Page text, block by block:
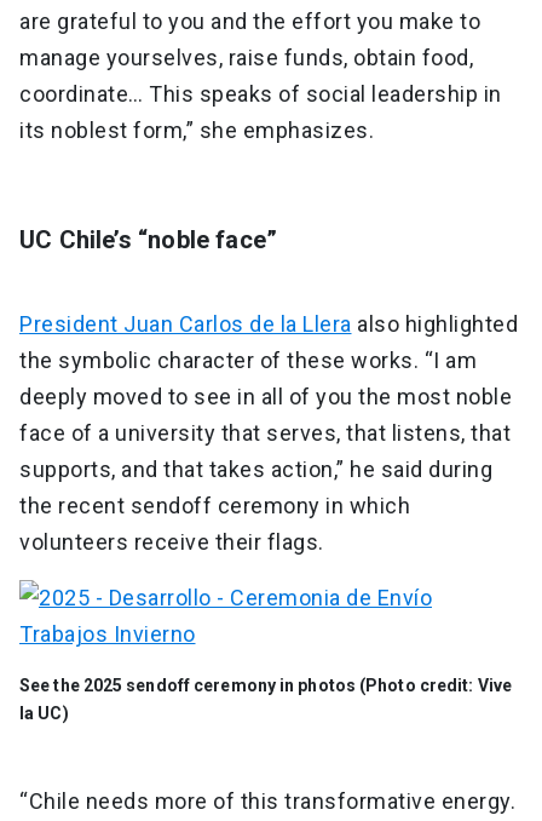
are grateful to you and the effort you make to
manage yourselves, raise funds, obtain food,
coordinate… This speaks of social leadership in
its noblest form,” she emphasizes.
UC Chile’s “noble face”
President Juan Carlos de la Llera also highlighted
the symbolic character of these works. “I am
deeply moved to see in all of you the most noble
face of a university that serves, that listens, that
supports, and that takes action,” he said during
the recent sendoff ceremony in which
volunteers receive their flags.
See the 2025 sendoff ceremony in photos (Photo credit: Vive
la UC)
“Chile needs more of this transformative energy.